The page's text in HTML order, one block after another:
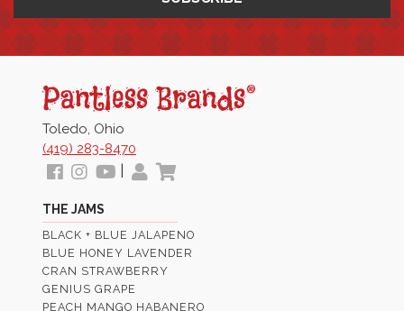
Pantless
Toledo, Ohio
(419) 283-8470
Follow
us
Facebook
View
our
Instagram
Images
View
Youtube
Page
My
THE JAMS
BLACK + BLUE JALAPENO
BLUE HONEY LAVENDER
CRAN STRAWBERRY
GENIUS GRAPE
PEACH MANGO HABANERO